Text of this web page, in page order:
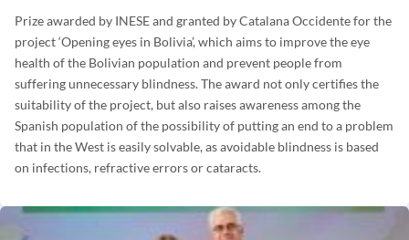
Prize awarded by INESE and granted by Catalana Occidente for the
project ‘Opening eyes in Bolivia’, which aims to improve the eye
health of the Bolivian population and prevent people from
suffering unnecessary blindness. The award not only certifies the
suitability of the project, but also raises awareness among the
Spanish population of the possibility of putting an end to a problem
that in the West is easily solvable, as avoidable blindness is based
on infections, refractive errors or cataracts.